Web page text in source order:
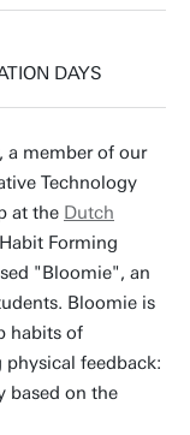
DAYS
, a member of our
Technology
at the Dutch
Forming
"Bloomie", an
Bloomie is
habits of
feedback:
based on the